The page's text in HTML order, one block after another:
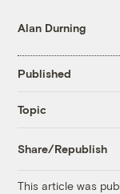
Alan Durning
Published
Topic
Share/Republish
This article was